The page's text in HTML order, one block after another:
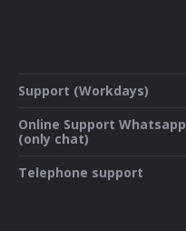
Support (Workdays)
Online Support Whatsapp
(only chat)
Telephone support